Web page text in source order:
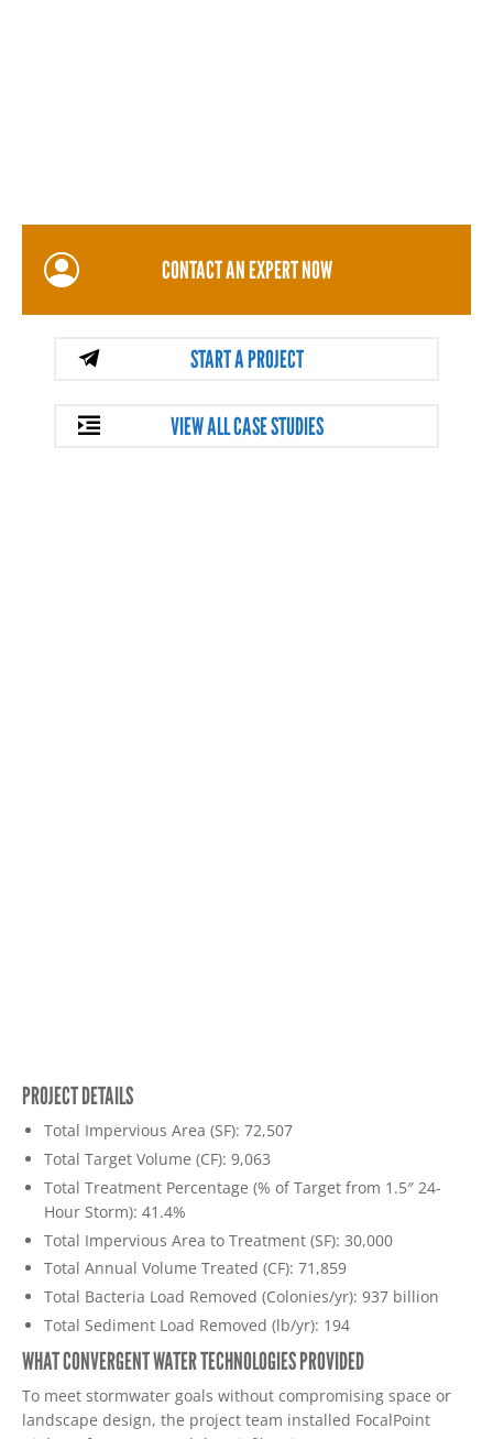
CONTACT AN EXPERT NOW
START A PROJECT
VIEW ALL CASE STUDIES
PROJECT DETAILS
Total Impervious Area (SF): 72,507
Total Target Volume (CF): 9,063
Total Treatment Percentage (% of Target from 1.5″ 24-
Hour Storm): 41.4%
Total Impervious Area to Treatment (SF): 30,000
Total Annual Volume Treated (CF): 71,859
Total Bacteria Load Removed (Colonies/yr): 937 billion
Total Sediment Load Removed (lb/yr): 194
WHAT CONVERGENT WATER TECHNOLOGIES PROVIDED
To meet stormwater goals without compromising space or
landscape design, the project team installed FocalPoint